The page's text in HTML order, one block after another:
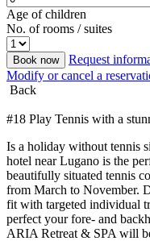
Age of children
No. of rooms / suites
Book now
Request
Modify or cancel a
Back
#18 Play Tennis with a
Is a holiday without tennis
hotel near Lugano is the
beautifully situated tennis
from March to November.
fit with targeted individual
perfect your fore- and
ARIA Retreat & SPA will